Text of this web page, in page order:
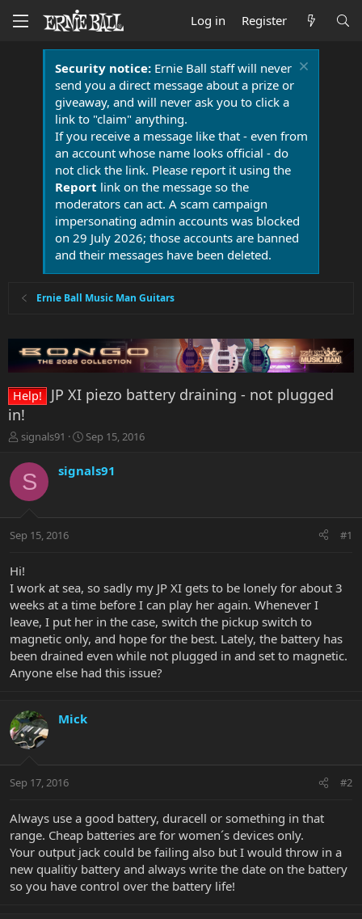
Log in Register
Security notice:Ernie Ball staff will never
send you a direct message about a prize or
giveaway, and will never ask you to click a
link to "claim" anything.
If you receive a message like that - even from
an account whose name looks official - do
not click the link. Please report it using the
Report link on the message so the
moderators can act. A scam campaign
impersonating admin accounts was blocked
on 29 July 2026; those accounts are banned
and their messages have been deleted.
Ernie Ball Music Man Guitars
Help!
JP XI piezo battery draining - not plugged
in!
T
r
e
a
t
r
e
r
signals91
S
r
a
Sep 15, 2016
S signals91
Sep 15, 2016 #1
Hi!
I work at sea, so sadly my JP XI gets to be lonely for about 3
weeks at a time before I can play her again. Whenever I
leave, I put her in the case, switch the pickup switch to
magnetic only, and hope for the best. Lately, the battery has
been drained even while not plugged in and set to magnetic.
Anyone else had this issue?
Mick
Sep 17, 2016 #2
Always use a good battery, duracell or something in that
range. Cheap batteries are for women´s devices only.
Your output jack could be failing also but I would throw in a
new qualitiy battery and always write the date on the battery
so you have control over the battery life!